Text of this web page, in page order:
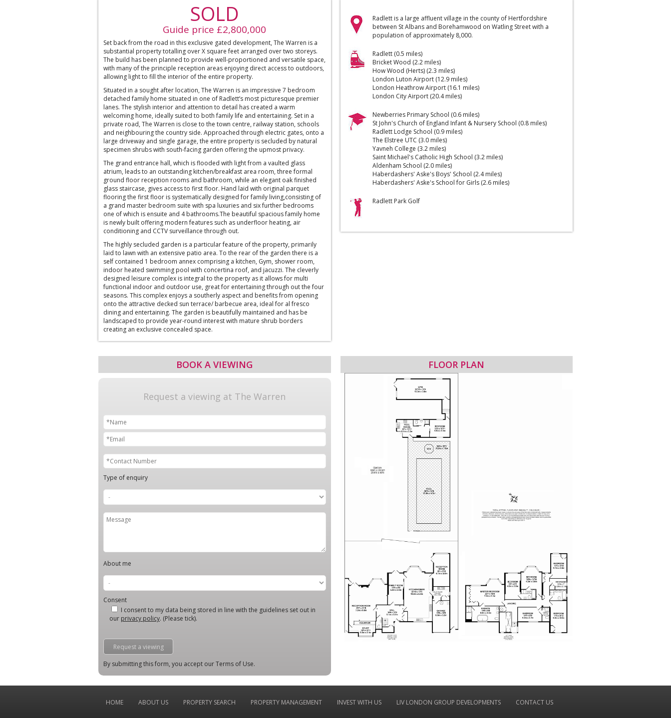
SOLD
Guide price £2,800,000
Set back from the road in this exclusive gated development, The Warren is a
substantial property totalling over X square feet arranged over two storeys.
The build has been planned to provide well-proportioned and versatile space,
with many of the principle reception areas enjoying direct access to outdoors,
allowing light to fill the interior of the entire property.
Situated in a sought after location, The Warren is an impressive 7 bedroom
detached family home situated in one of Radlett’s most picturesque premier
lanes. The stylish interior and attention to detail has created a warm
welcoming home, ideally suited to both family life and entertaining. Set in a
private road, The Warren is close to the town centre, railway station, schools
and neighbouring the country side. Approached through electric gates, onto a
large driveway and single garage, the entire property is secluded by natural
specimen shrubs with south-facing garden offering the upmost privacy.
The grand entrance hall, which is flooded with light from a vaulted glass
atrium, leads to an outstanding kitchen/breakfast area room, three formal
ground floor reception rooms and bathroom, while an elegant oak finished
glass staircase, gives access to first floor. Hand laid with original parquet
flooring the first floor is systematically designed for family living,consisting of
a grand master bedroom suite with spa luxuries and six further bedrooms
one of which is ensuite and 4 bathrooms.The beautiful spacious family home
is newly built offering modern features such as underfloor heating, air
conditioning and CCTV surveillance through out.
The highly secluded garden is a particular feature of the property, primarily
laid to lawn with an extensive patio area. To the rear of the garden there is a
self contained 1 bedroom annex comprising a kitchen, Gym, shower room,
indoor heated swimming pool with concertina roof, and jacuzzi. The cleverly
designed leisure complex is integral to the property as it allows for multi
functional indoor and outdoor use, great for entertaining through out the four
seasons. This complex enjoys a southerly aspect and benefits from opening
onto the attractive decked sun terrace/ barbecue area, ideal for al fresco
dining and entertaining. The garden is beautifully maintained and has be
landscaped to provide year-round interest with mature shrub borders
creating an exclusive concealed space.
Radlett is a large affluent village in the county of Hertfordshire
between St Albans and Borehamwood on Watling Street with a
population of approximately 8,000.
Radlett (0.5 miles)
Bricket Wood (2.2 miles)
How Wood (Herts) (2.3 miles)
London Luton Airport (12.9 miles)
London Heathrow Airport (16.1 miles)
London City Airport (20.4 miles)
Newberries Primary School (0.6 miles)
St John's Church of England Infant & Nursery School (0.8 miles)
Radlett Lodge School (0.9 miles)
The Elstree UTC (3.0 miles)
Yavneh College (3.2 miles)
Saint Michael's Catholic High School (3.2 miles)
Aldenham School (2.0 miles)
Haberdashers' Aske's Boys' School (2.4 miles)
Haberdashers' Aske's School for Girls (2.6 miles)
Radlett Park Golf
BOOK A VIEWING
Request a viewing at The Warren
Type of enquiry
About me
Consent
I consent to my data being stored in line with the guidelines set out in
our privacy policy. (Please tick).
By submitting this form, you accept our Terms of Use.
FLOOR PLAN
HOME ABOUT US PROPERTY SEARCH PROPERTY MANAGEMENT INVEST WITH US LIV LONDON GROUP DEVELOPMENTS CONTACT US